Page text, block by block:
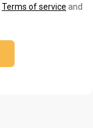
Terms of service and